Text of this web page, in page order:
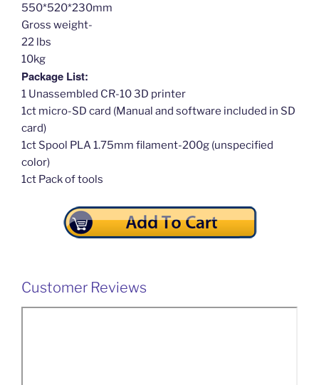
550*520*230mm
Gross weight-
22 lbs
10kg
Package List:
1 Unassembled CR-10 3D printer
1ct micro-SD card (Manual and software included in SD
card)
1ct Spool PLA 1.75mm filament-200g (unspecified
color)
1ct Pack of tools
Customer Reviews